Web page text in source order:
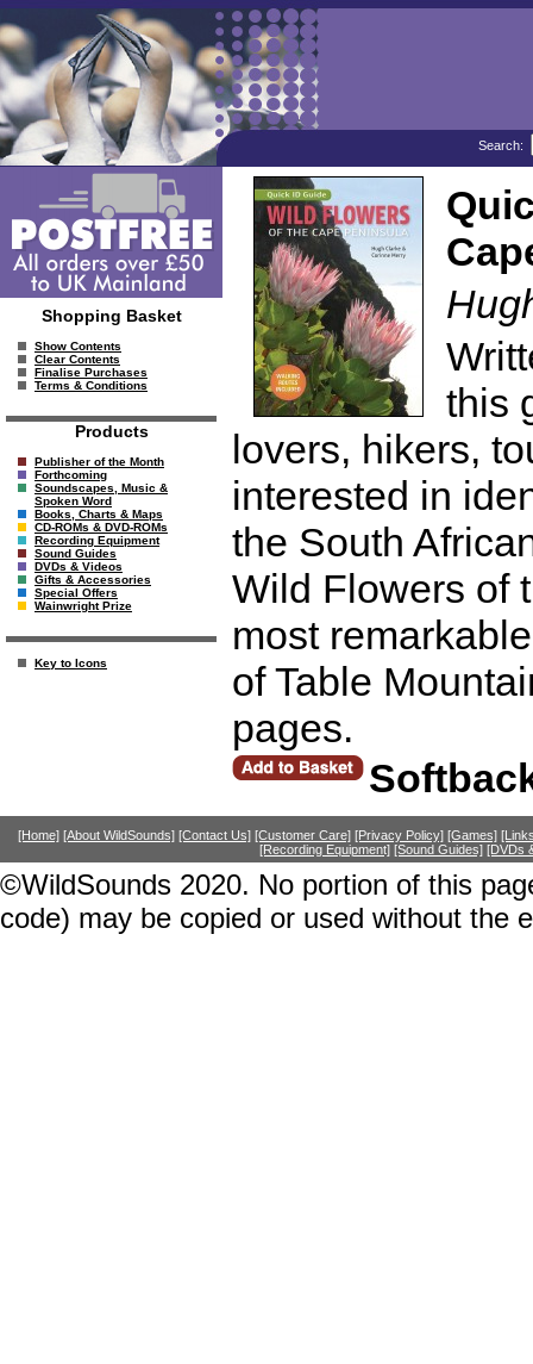
Search:
Shopping Basket
Show Contents
Clear Contents
Finalise Purchases
Terms & Conditions
Products
Publisher of the Month
Forthcoming
Soundscapes, Music &
Spoken Word
Books, Charts & Maps
CD-ROMs & DVD-ROMs
Recording Equipment
Sound Guides
DVDs & Videos
Gifts & Accessories
Special Offers
Wainwright Prize
Key to Icons
this
lovers, hikers,
interested in
the South
Wild Flowers of
most
of Table
pages.
[Home] [About WildSounds] [Contact Us] [Customer Care] [Privacy Policy] [Games]
[Recording Equipment] [Sound Guides] [DVDs
©WildSounds 2020. No portion of this
code) may be copied or used without the